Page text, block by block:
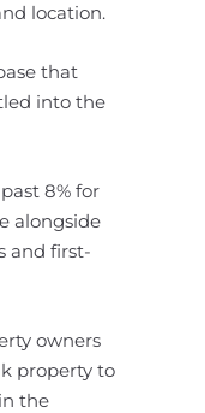
location.
that
into the
8% for
alongside
and first-
owners
property to
the